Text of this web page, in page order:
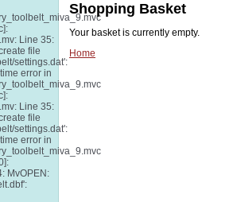
Line 35:
file
settings.dat':
error in
Line 35:
file
settings.dat':
error in
MvOPEN:
Shopping Basket
Your basket is currently empty.
Home